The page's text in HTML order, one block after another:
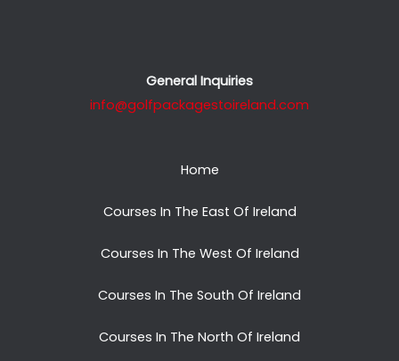
General Inquiries
info@golfpackagestoireland.com
Home
Courses In The East Of Ireland
Courses In The West Of Ireland
Courses In The South Of Ireland
Courses In The North Of Ireland